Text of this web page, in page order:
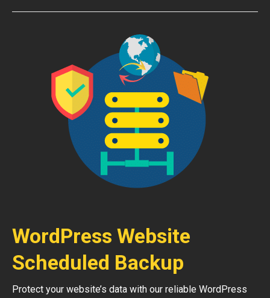
WordPress Website
Scheduled Backup
Protect your website’s data with our reliable WordPress